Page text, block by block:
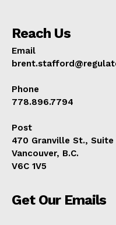
Reach Us
Email
Phone
778.896.7794
Post
470 Granville St., Suite
Vancouver, B.C.
V6C 1V5
Get Our Emails